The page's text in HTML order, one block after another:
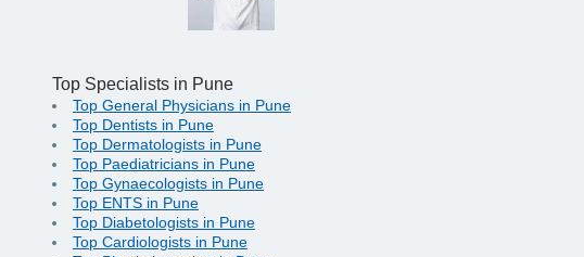
Top Specialists in Pune
Top General Physicians in Pune
Top Dentists in Pune
Top Dermatologists in Pune
Top Paediatricians in Pune
Top Gynaecologists in Pune
Top ENTS in Pune
Top Diabetologists in Pune
Top Cardiologists in Pune